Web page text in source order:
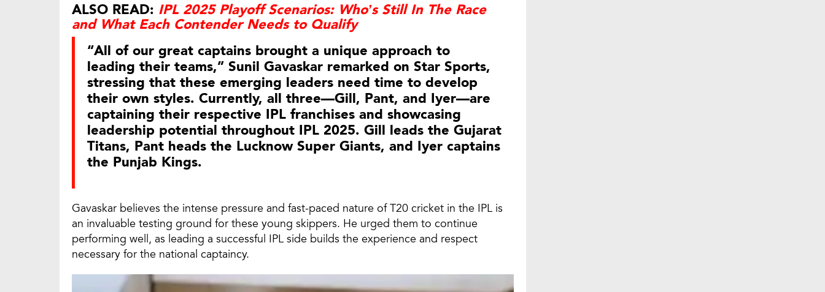
ALSO READ: IPL 2025 Playoff Scenarios: Who’s Still In The Race
and What Each Contender Needs to Qualify
“All of our great captains brought a unique approach to
leading their teams,” Sunil Gavaskar remarked on Star Sports,
stressing that these emerging leaders need time to develop
their own styles. Currently, all three—Gill, Pant, and Iyer—are
captaining their respective IPL franchises and showcasing
leadership potential throughout IPL 2025. Gill leads the Gujarat
Titans, Pant heads the Lucknow Super Giants, and Iyer captains
the Punjab Kings.
Gavaskar believes the intense pressure and fast-paced nature of T20 cricket in the IPL is
an invaluable testing ground for these young skippers. He urged them to continue
performing well, as leading a successful IPL side builds the experience and respect
necessary for the national captaincy.